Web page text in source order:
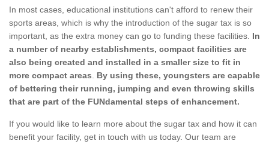
In most cases, educational institutions can't afford to renew their
sports areas, which is why the introduction of the sugar tax is so
important, as the extra money can go to funding these facilities. In
a number of nearby establishments, compact facilities are
also being created and installed in a smaller size to fit in
more compact areas
By using these, youngsters are capable
of bettering their running, jumping and even throwing skills
that are part of the FUNdamental steps of enhancement.
If you would like to learn more about the sugar tax and how it can
benefit your facility, get in touch with us today. Our team are